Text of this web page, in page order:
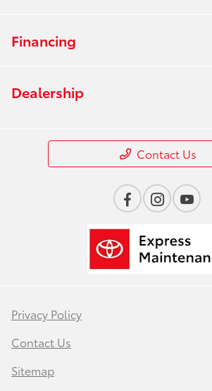
Financing
Dealership
Contact Us
Privacy Policy
Contact Us
Sitemap